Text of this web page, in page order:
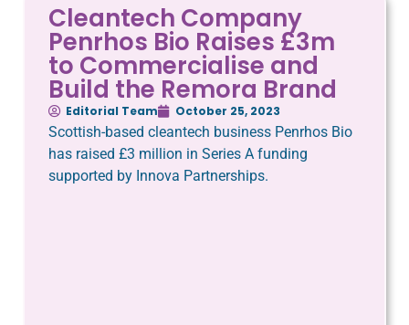
Cleantech Company
Penrhos Bio Raises £3m
to Commercialise and
Build the Remora Brand
Editorial Team October 25, 2023
Scottish-based cleantech business Penrhos Bio
has raised £3 million in Series A funding
supported by Innova Partnerships.